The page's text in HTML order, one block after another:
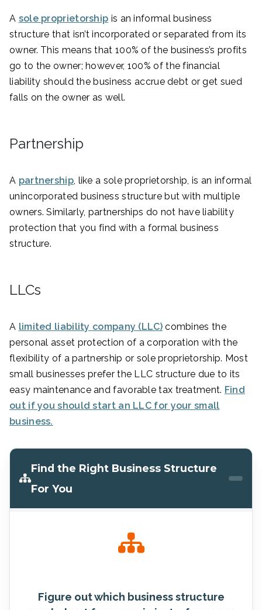
A sole proprietorship is an informal business
structure that isn’t incorporated or separated from its
owner. This means that 100% of the business’s profits
go to the owner; however, 100% of the financial
liability should the business accrue debt or get sued
falls on the owner as well.
Partnership
A partnership, like a sole proprietorship, is an informal
unincorporated business structure but with multiple
owners. Similarly, partnerships do not have liability
protection that you find with a formal business
structure.
LLCs
A limited liability company (LLC)combines the
personal asset protection of a corporation with the
flexibility of a partnership or sole proprietorship. Most
small businesses prefer the LLC structure due to its
easy maintenance and favorable tax treatment. Find
out if you should start an LLC for your small
business.
Find the Right Business Structure
For You
Figure out which business structure